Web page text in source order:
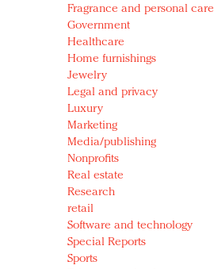
Fragrance and personal care
Government
Healthcare
Home furnishings
Jewelry
Legal and privacy
Luxury
Marketing
Media/publishing
Nonprofits
Real estate
Research
retail
Software and technology
Special Reports
Sports